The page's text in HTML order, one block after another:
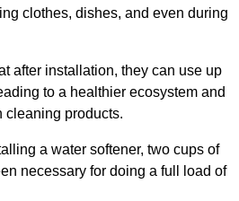
clothes, dishes, and even during
after installation, they can use up
to a healthier ecosystem and
cleaning products.
a water softener, two cups of
necessary for doing a full load of